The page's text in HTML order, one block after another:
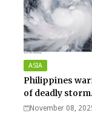
ASIA
Philippines
of deadly storm
surges as
November 08,